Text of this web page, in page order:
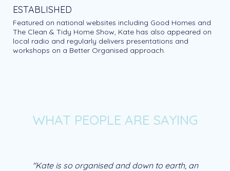
ESTABLISHED
Featured on national websites including Good Homes and
The Clean & Tidy Home Show, Kate has also appeared on
local radio and regularly delivers presentations and
workshops on a Better Organised approach.
WHAT PEOPLE ARE SAYING
"Kate is so organised and down to earth, an